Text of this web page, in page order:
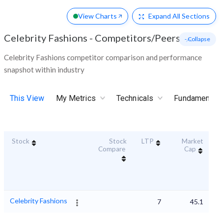
View Charts Expand All Sections
Celebrity Fashions - Competitors/Peers
Celebrity Fashions competitor comparison and performance
snapshot within industry
- Collapse
This View My Metrics Technicals
Stock
Stock
Compare
LTP
Market
Cap
Celebrity Fashions 7 45.1